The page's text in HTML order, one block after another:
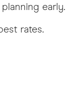
early.
rates.